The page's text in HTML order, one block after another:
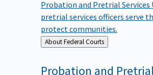
Probation and Pretrial Services
pretrial services officers serve
protect communities.
Back
to
About Federal Courts
Probation and Pretrial